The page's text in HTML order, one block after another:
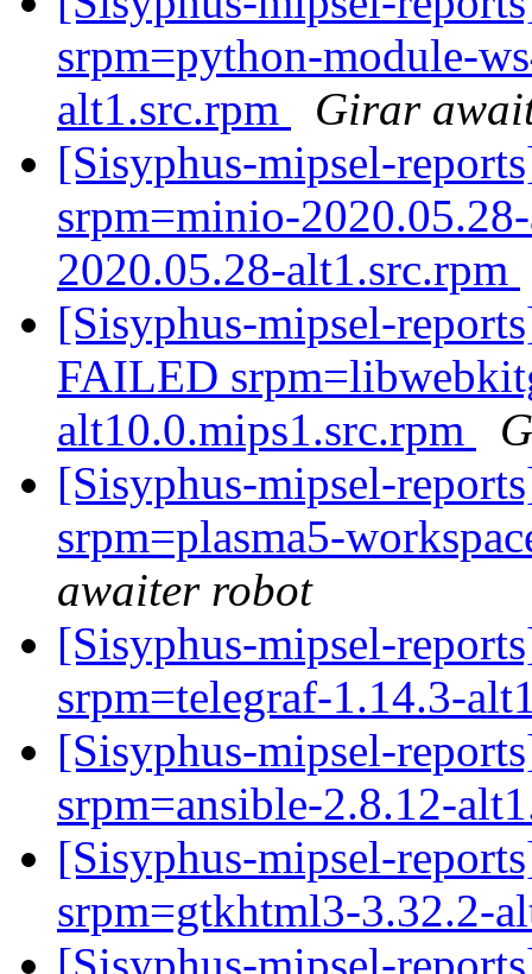
srpm=python-module-
alt1.src.rpm
Girar
[Sisyphus-mipsel-
srpm=minio-
2020.05.28-alt1.src.rpm
[Sisyphus-mipsel-
FAILED
alt10.0.mips1.src.rpm
[Sisyphus-mipsel-
srpm=plasma5-
awaiter robot
[Sisyphus-mipsel-
srpm=telegraf-1.14.3-
[Sisyphus-mipsel-
srpm=ansible-2.8.12-
[Sisyphus-mipsel-
srpm=gtkhtml3-3.32.2-